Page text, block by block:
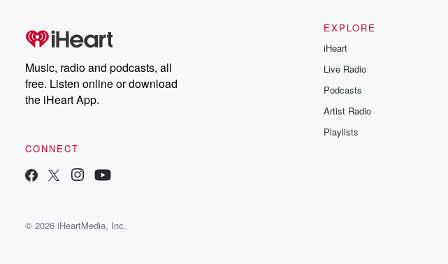
Music, radio and podcasts, all
free. Listen online or download
the iHeart App.
CONNECT
EXPLORE
iHeart
Live Radio
Podcasts
Artist Radio
Playlists
© 2026 iHeartMedia, Inc.